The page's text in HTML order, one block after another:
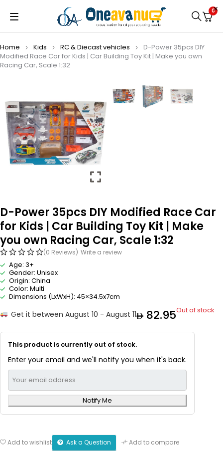
0
Home Kids ⁠RC & Diecast vehicles
D-Power 35pcs DIY
Modified Race Car for Kids | Car Building Toy Kit | Make you own
Racing Car, Scale 1:32
D-Power 35pcs DIY Modified Race Car
for Kids | Car Building Toy Kit | Make
you own Racing Car, Scale 1:32
(0 Reviews) Write a review
Age: 3+
Gender: Unisex
Origin: China
Color: Multi
Dimensions (LxWxH): 45×34.5x7cm
Get it between August 10 - August 11 82.95Out of stock
This product is currently out of stock.
Enter your email and we'll notify you when it's back.
Notify Me
Add to wishlist Ask a Question Add to compare